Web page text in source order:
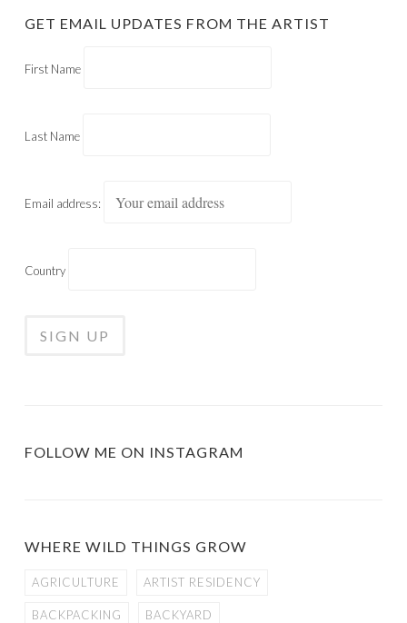
GET EMAIL UPDATES FROM THE ARTIST
First Name
Last Name
Email address:
Country
FOLLOW ME ON INSTAGRAM
WHERE WILD THINGS GROW
AGRICULTURE ARTIST RESIDENCY
BACKPACKING BACKYARD